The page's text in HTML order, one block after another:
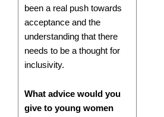
been a real push towards
acceptance and the
understanding that there
needs to be a thought for
inclusivity.
What advice would you
give to young women